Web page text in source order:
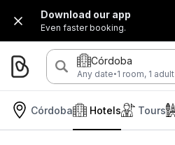
Download our app
Even faster booking.
Córdoba
Any date·1 room, 1 adult
Córdoba Hotels Tours